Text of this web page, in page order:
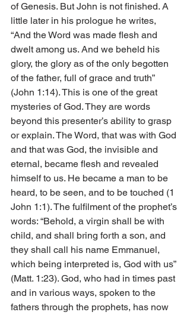
of Genesis. But John is not finished. A
little later in his prologue he writes,
“And the Word was made flesh and
dwelt among us. And we beheld his
glory, the glory as of the only begotten
of the father, full of grace and truth”
(John 1:14). This is one of the great
mysteries of God. They are words
beyond this presenter’s ability to grasp
or explain. The Word, that was with God
and that was God, the invisible and
eternal, became flesh and revealed
himself to us. He became a man to be
heard, to be seen, and to be touched (1
John 1:1). The fulfilment of the prophet’s
words: “Behold, a virgin shall be with
child, and shall bring forth a son, and
they shall call his name Emmanuel,
which being interpreted is, God with us”
(Matt. 1:23). God, who had in times past
and in various ways, spoken to the
fathers through the prophets, has now